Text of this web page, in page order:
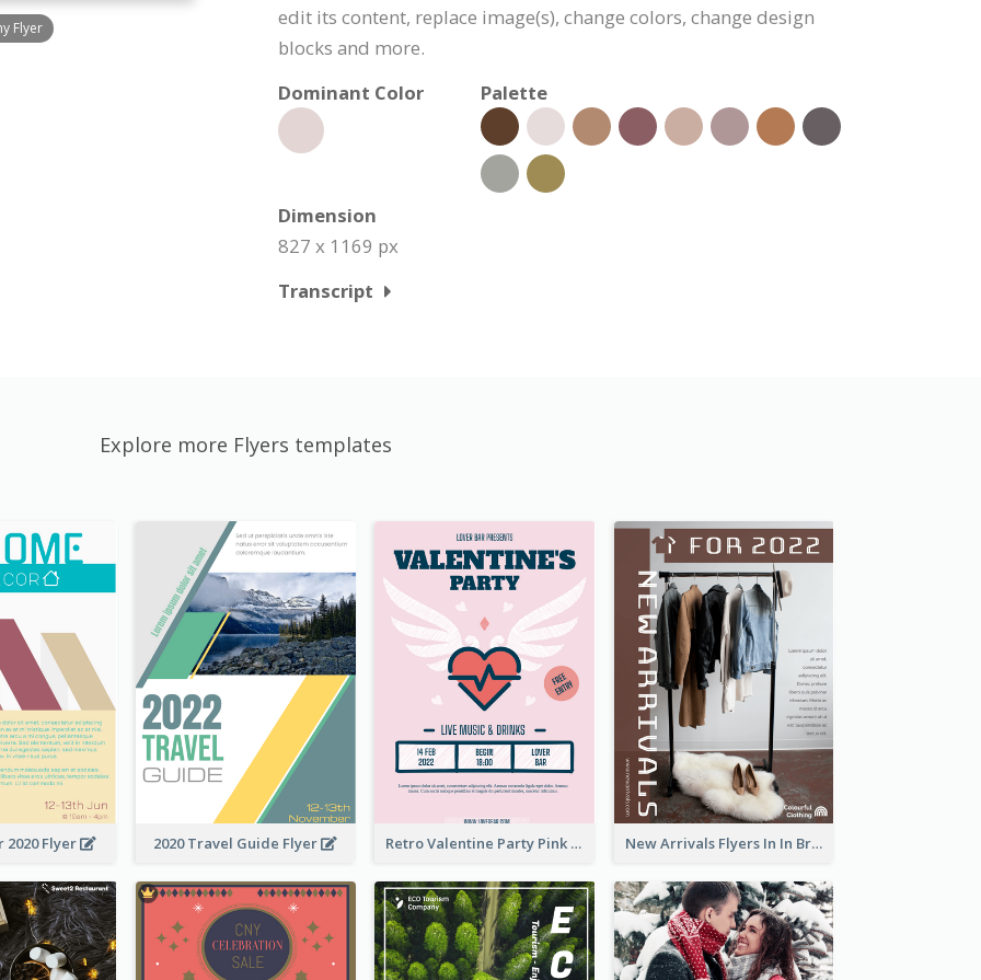
Flyer
edit its content, replace image(s), change colors, change design
blocks and more.
Dominant Color
Palette
Dimension
827 x 1169 px
Transcript
Explore more Flyers templates
2020 Flyer 2020 Travel Guide Flyer Retro Valentine Party Pink Flyers Design Templates New Arrivals Flyers In In Brown Colour Tone